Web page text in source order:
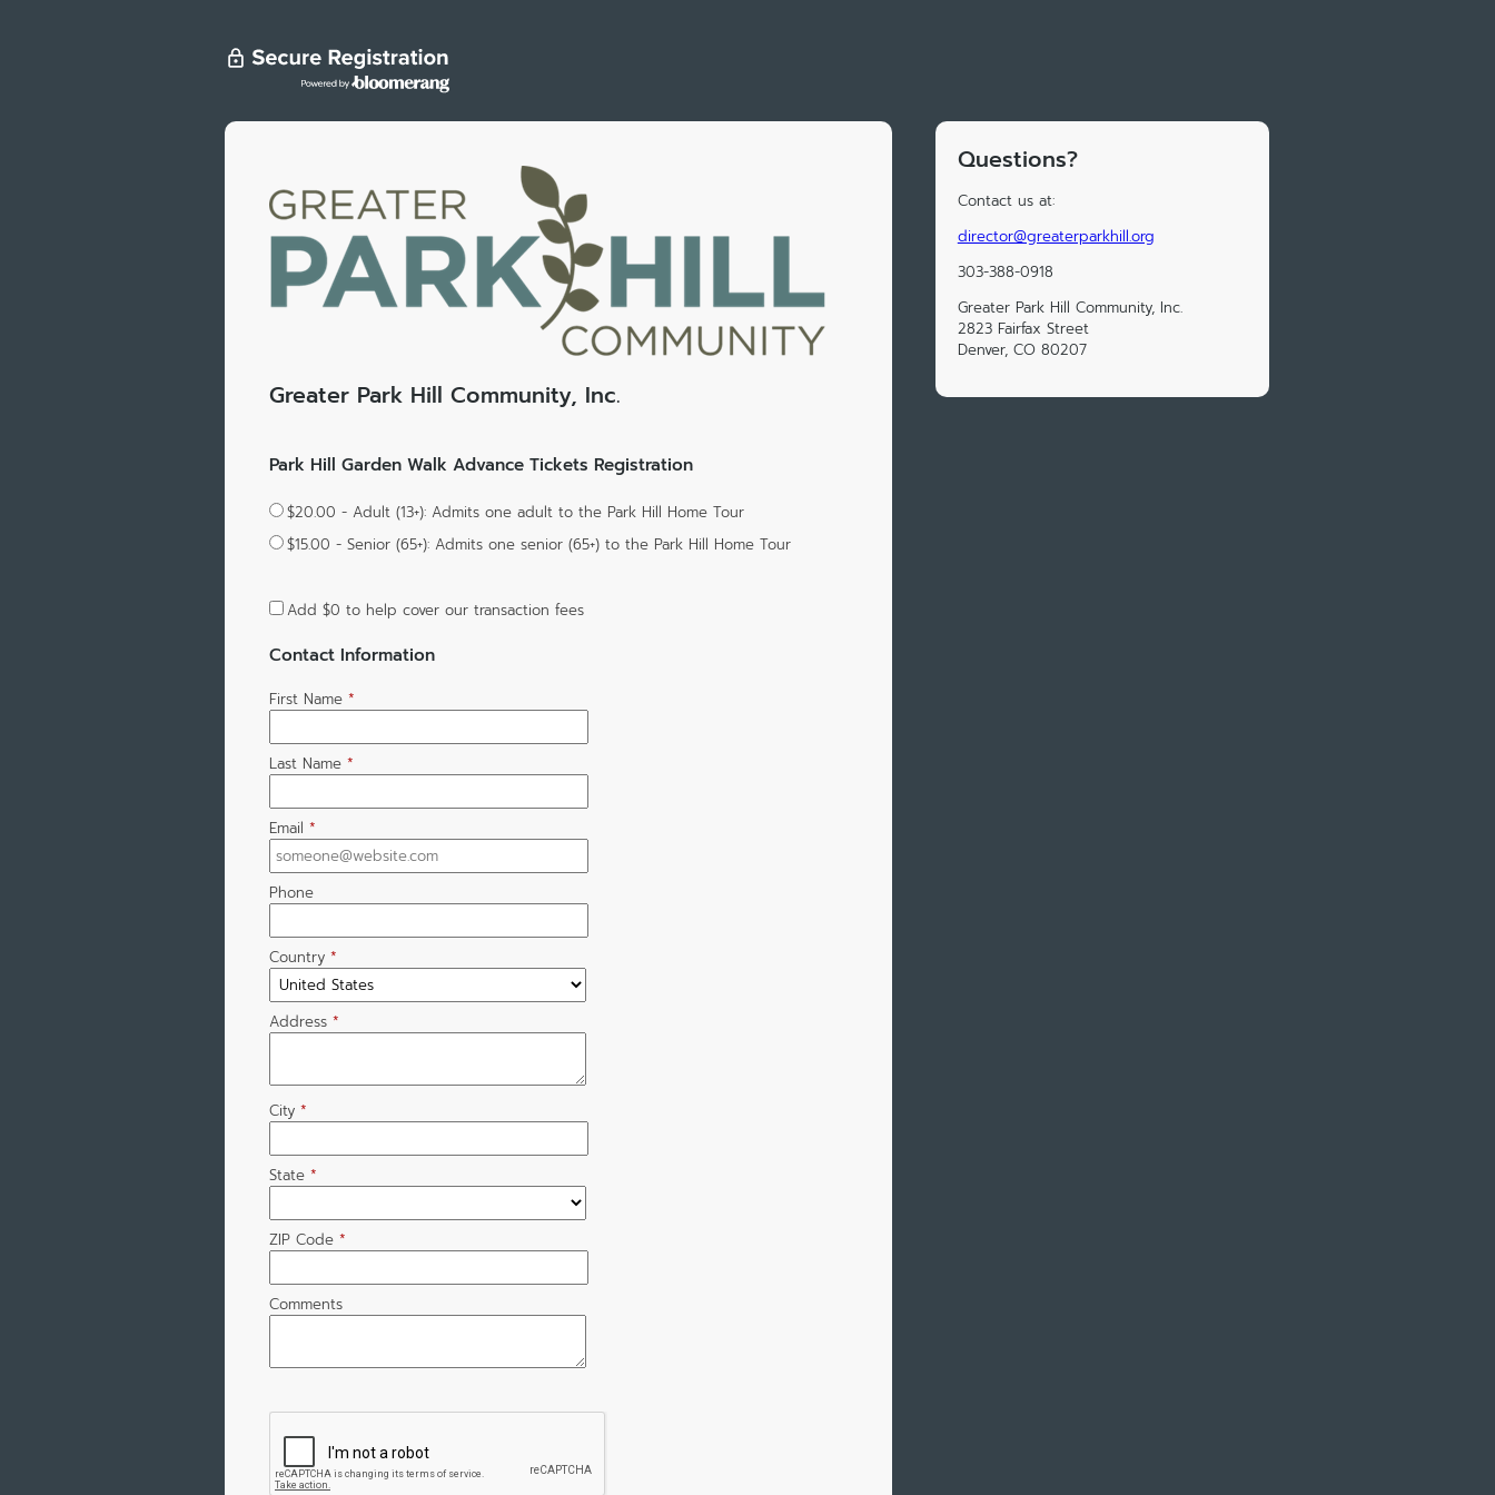
Greater Park Hill Community, Inc.
Park Hill Garden Walk Advance Tickets Registration
$20.00 - Adult (13+): Admits one adult to the Park Hill Home Tour
$15.00 - Senior (65+): Admits one senior (65+) to the Park Hill Home Tour
Add $0 to help cover our transaction fees
Contact Information
First Name *
Last Name *
Email *
Phone
Country *
Address *
City *
State *
ZIP Code *
Comments
Questions?
Contact us at:
director@greaterparkhill.org
303-388-0918
Greater Park Hill Community, Inc.
2823 Fairfax Street
Denver, CO 80207